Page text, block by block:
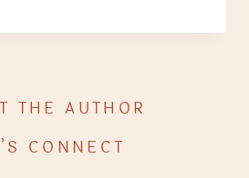
THE AUTHOR
CONNECT